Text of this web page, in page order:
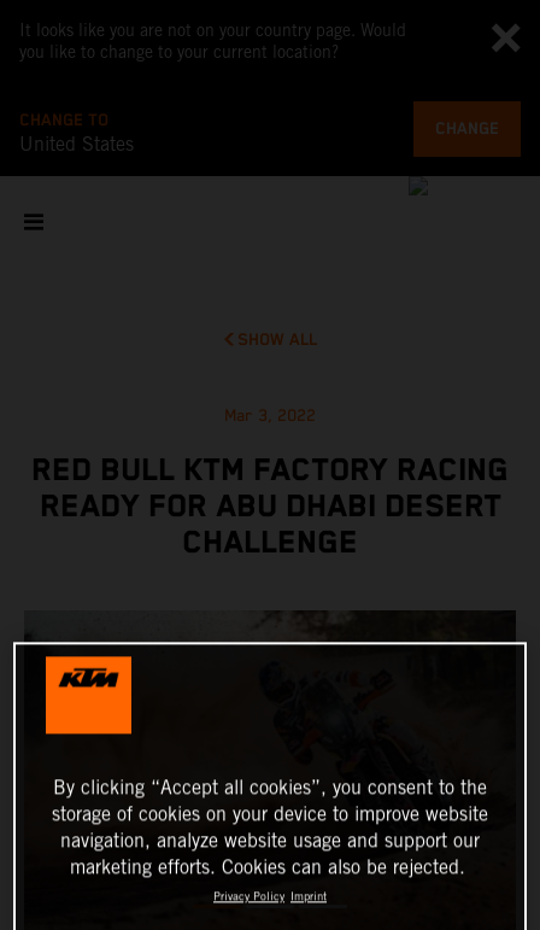
It looks like you are not on your country page. Would
you like to change to your current location?
CHANGE TO
United States
CHANGE
SHOW ALL
Mar 3, 2022
RED BULL KTM FACTORY RACING
READY FOR ABU DHABI DESERT
CHALLENGE
By clicking “Accept all cookies”, you consent to the
storage of cookies on your device to improve website
navigation, analyze website usage and support our
marketing efforts. Cookies can also be rejected.
Privacy Policy Imprint